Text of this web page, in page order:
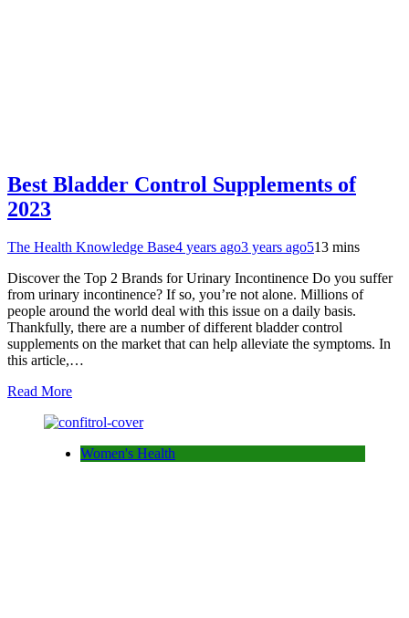
Best Bladder Control Supplements of
2023
The Health Knowledge Base4 years ago3 years ago513 mins
Discover the Top 2 Brands for Urinary Incontinence Do you suffer
from urinary incontinence? If so, you’re not alone. Millions of
people around the world deal with this issue on a daily basis.
Thankfully, there are a number of different bladder control
supplements on the market that can help alleviate the symptoms. In
this article,…
Read More
Women's Health